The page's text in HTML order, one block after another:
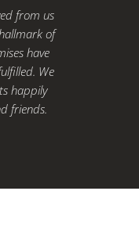
from us
of
have
We
happily
friends.